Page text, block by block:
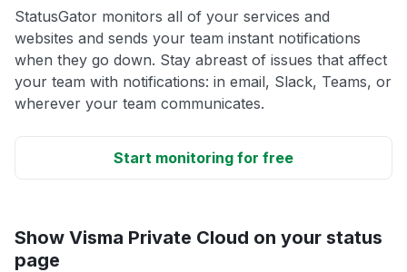
StatusGator monitors all of your services and
websites and sends your team instant notifications
when they go down. Stay abreast of issues that affect
your team with notifications: in email, Slack, Teams, or
wherever your team communicates.
Start monitoring for free
Show Visma Private Cloud on your status
page